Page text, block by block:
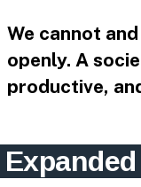
We cannot
openly. A
productive,